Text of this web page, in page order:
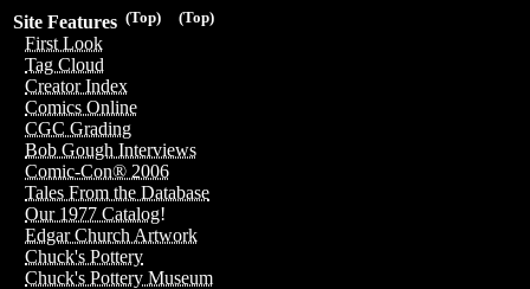
(Top)
(Top)
Site Features
First Look
Tag Cloud
Creator Index
Comics Online
CGC Grading
Bob Gough Interviews
Comic-Con® 2006
Tales From the Database
Our 1977 Catalog!
Edgar Church Artwork
Chuck's Pottery
Chuck's Pottery Museum